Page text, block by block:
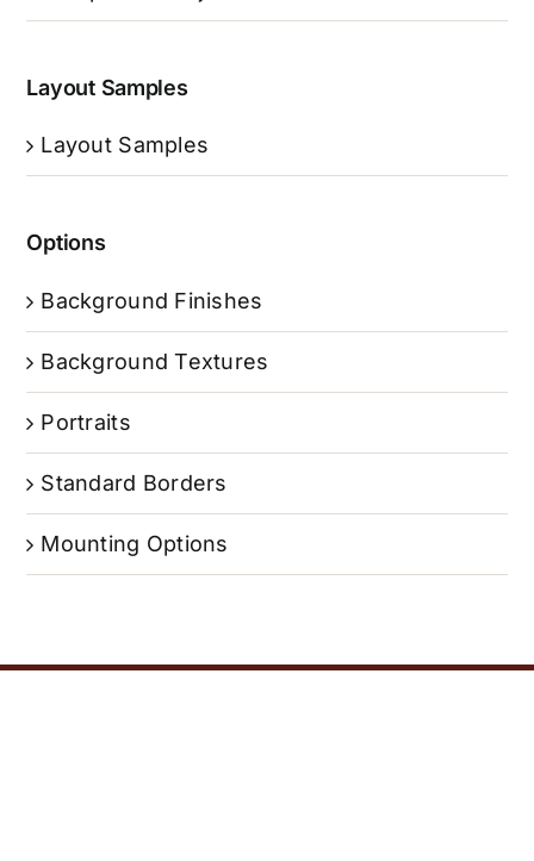
Layout Samples
Layout Samples
Options
Background Finishes
Background Textures
Portraits
Standard Borders
Mounting Options